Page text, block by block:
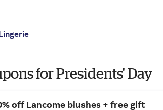
for Presidents' Day
off Lancome blushes + free gift